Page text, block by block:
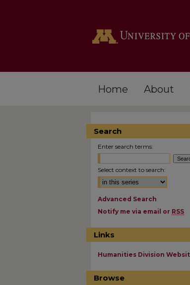
Home About
Search
Enter search terms:
Select context to search:
Advanced Search
Notify me via email or RSS
Links
Humanities Division
Browse